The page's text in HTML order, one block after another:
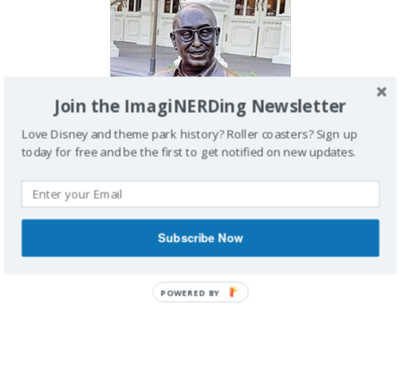
IMAGINERDING VIDEOS
Join the ImagiNERDing Newsletter
Love Disney and theme park history? Roller coasters? Sign up
today for free and be the first to get notified on new updates.
Subscribe Now
POWERED BY